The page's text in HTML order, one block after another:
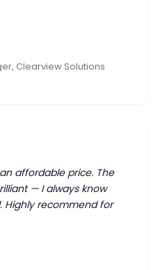
Clearview Solutions
affordable price. The
— I always know
Highly recommend for